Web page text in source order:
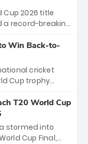
and Sunrisers
electrifying
Cup 2026 title
a record-breaking
victory over
will receive ₹6
distributed
staff and
Win Back-to-
cricket
Cup trophy
Cups. Sanju
89 in the final
to win Player
4-wicket
T20 World Cup
stormed into
Cup Final,